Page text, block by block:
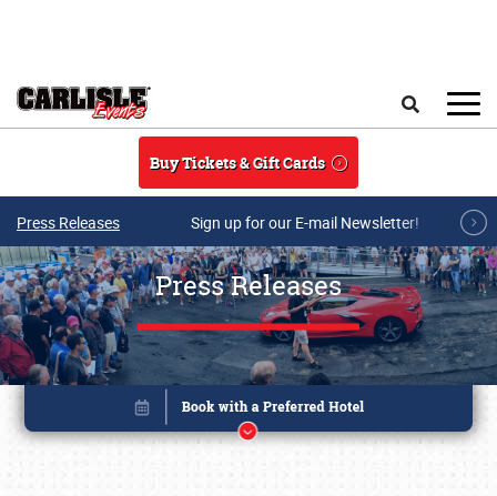
Buy Tickets & Gift Cards
Press Releases Sign up for our E-mail Newsletter!
Press Releases